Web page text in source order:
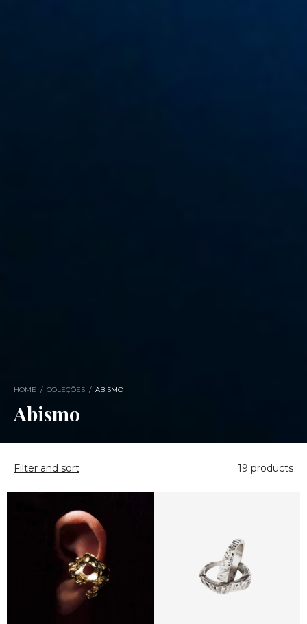
HOME / COLEÇÕES / ABISMO
Abismo
Filter and sort 19 products